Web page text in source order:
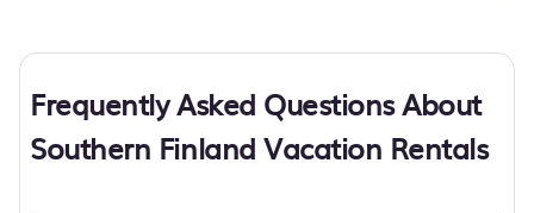
Frequently Asked Questions About
Southern Finland Vacation Rentals